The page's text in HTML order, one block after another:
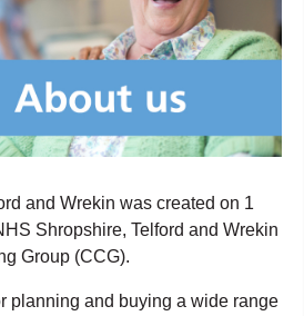
and Wrekin was created on 1
Shropshire, Telford and Wrekin
Group (CCG).
planning and buying a wide range